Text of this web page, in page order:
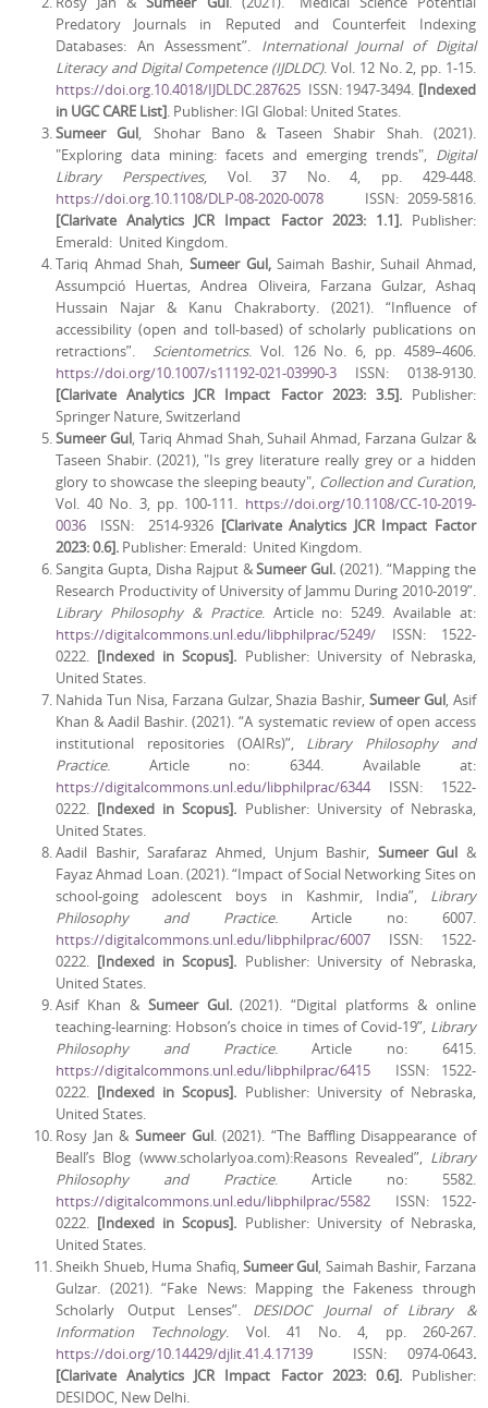
Predatory Journals in Reputed and Counterfeit Indexing
Databases: An Assessment”. International Journal of Digital
Literacy and Digital Competence (IJDLDC). Vol. 12 No. 2, pp. 1-15.
https://doi.org.10.4018/IJDLDC.287625 ISSN: 1947-3494. [Indexed
in UGC CARE List]. Publisher: IGI Global: United States.
Sumeer Gul,
Shohar Bano & Taseen Shabir Shah. (2021).
"Exploring data mining: facets and emerging trends", Digital
Library Perspectives, Vol. 37 No. 4, pp. 429-448.
https://doi.org.10.1108/DLP-08-2020-0078 ISSN: 2059-5816.
[Clarivate Analytics JCR Impact Factor 2023: 1.1]. Publisher:
Emerald: United Kingdom.
Tariq Ahmad Shah, Sumeer Gul,Saimah Bashir, Suhail Ahmad,
Assumpció Huertas, Andrea Oliveira, Farzana Gulzar, Ashaq
Hussain Najar & Kanu Chakraborty. (2021). “Influence of
accessibility (open and toll-based) of scholarly publications on
retractions”. Scientometrics. Vol. 126 No. 6, pp. 4589–4606.
https://doi.org/10.1007/s11192-021-03990-3 ISSN: 0138-9130.
[Clarivate Analytics JCR Impact Factor 2023: 3.5]. Publisher:
Springer Nature, Switzerland
Sumeer Gul, Tariq Ahmad Shah, Suhail Ahmad, Farzana Gulzar &
Taseen Shabir. (2021), "Is grey literature really grey or a hidden
glory to showcase the sleeping beauty", Collection and Curation,
Vol. 40 No. 3, pp. 100-111. https://doi.org/10.1108/CC-10-2019-
0036 ISSN: 2514-9326 [Clarivate Analytics JCR Impact Factor
2023: 0.6]. Publisher: Emerald: United Kingdom.
Sangita Gupta, Disha Rajput &Sumeer Gul.(2021). “Mapping the
Research Productivity of University of Jammu During 2010-2019”.
Library Philosophy & Practice. Article no: 5249. Available at:
https://digitalcommons.unl.edu/libphilprac/5249/ ISSN: 1522-
0222. [Indexed in Scopus]. Publisher: University of Nebraska,
United States.
Nahida Tun Nisa, Farzana Gulzar, Shazia Bashir,Sumeer Gul, Asif
Khan & Aadil Bashir. (2021). “A systematic review of open access
institutional repositories (OAIRs)”, Library Philosophy and
Practice. Article no: 6344. Available at:
https://digitalcommons.unl.edu/libphilprac/6344ISSN: 1522-
0222. [Indexed in Scopus]. Publisher: University of Nebraska,
United States.
Aadil Bashir, Sarafaraz Ahmed, Unjum Bashir, Sumeer Gul &
Fayaz Ahmad Loan. (2021). “Impact of Social Networking Sites on
school-going adolescent boys in Kashmir, India”, Library
Philosophy and Practice. Article no: 6007.
https://digitalcommons.unl.edu/libphilprac/6007 ISSN: 1522-
0222. [Indexed in Scopus]. Publisher: University of Nebraska,
United States.
Asif Khan & Sumeer Gul.(2021). “Digital platforms & online
teaching-learning: Hobson’s choice in times of Covid-19”, Library
Philosophy and Practice. Article no: 6415.
https://digitalcommons.unl.edu/libphilprac/6415 ISSN: 1522-
0222. [Indexed in Scopus]. Publisher: University of Nebraska,
United States.
Rosy Jan &Sumeer Gul. (2021). “The Baffling Disappearance of
Beall’s Blog (www.scholarlyoa.com):Reasons Revealed”, Library
Philosophy and Practice. Article no: 5582.
https://digitalcommons.unl.edu/libphilprac/5582 ISSN: 1522-
0222. [Indexed in Scopus]. Publisher: University of Nebraska,
United States.
Sheikh Shueb, Huma Shafiq,Sumeer Gul, Saimah Bashir, Farzana
Gulzar. (2021). “Fake News: Mapping the Fakeness through
Scholarly Output Lenses”. DESIDOC Journal of Library &
Information Technology. Vol. 41 No. 4, pp. 260-267.
https://doi.org/10.14429/djlit.41.4.17139 ISSN: 0974-0643.
[Clarivate Analytics JCR Impact Factor 2023: 0.6]. Publisher:
DESIDOC, New Delhi.